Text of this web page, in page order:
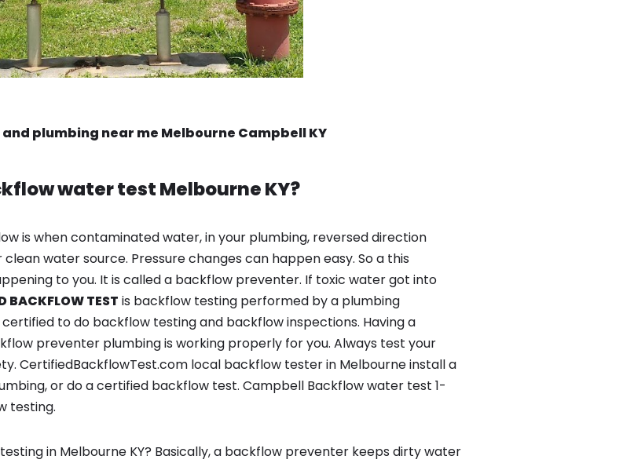
plumbing near me Melbourne Campbell KY
water testMelbourne KY?
is when contaminated water, in your plumbing, reversed direction
water source. Pressure changes can happen easy. So a this
to you. It is called a backflow preventer. If toxic water got into
BACKFLOW TEST is backflow testing performed by a plumbing
to do backflow testing and backflow inspections. Having a
preventer plumbing is working properly for you. Always test your
CertifiedBackflowTest.com local backflow tester in Melbourne install a
or do a certified backflow test. Campbell Backflow water test 1-
testing.
in Melbourne KY? Basically, a backflow preventer keeps dirty water